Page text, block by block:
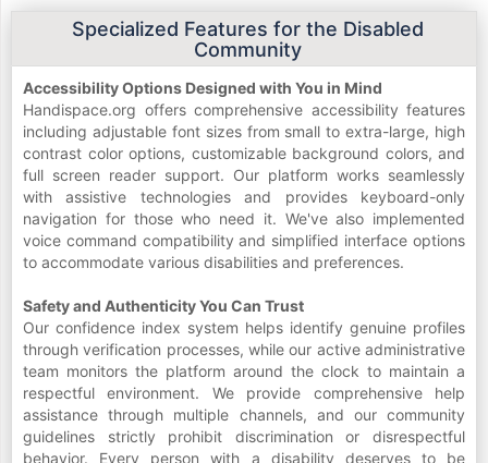
Specialized Features for the Disabled
Community
Accessibility Options Designed with You in Mind
Handispace.org offers comprehensive accessibility features
including adjustable font sizes from small to extra-large, high
contrast color options, customizable background colors, and
full screen reader support. Our platform works seamlessly
with assistive technologies and provides keyboard-only
navigation for those who need it. We've also implemented
voice command compatibility and simplified interface options
to accommodate various disabilities and preferences.
Safety and Authenticity You Can Trust
Our confidence index system helps identify genuine profiles
through verification processes, while our active administrative
team monitors the platform around the clock to maintain a
respectful environment. We provide comprehensive help
assistance through multiple channels, and our community
guidelines strictly prohibit discrimination or disrespectful
behavior. Every person with a disability deserves to be